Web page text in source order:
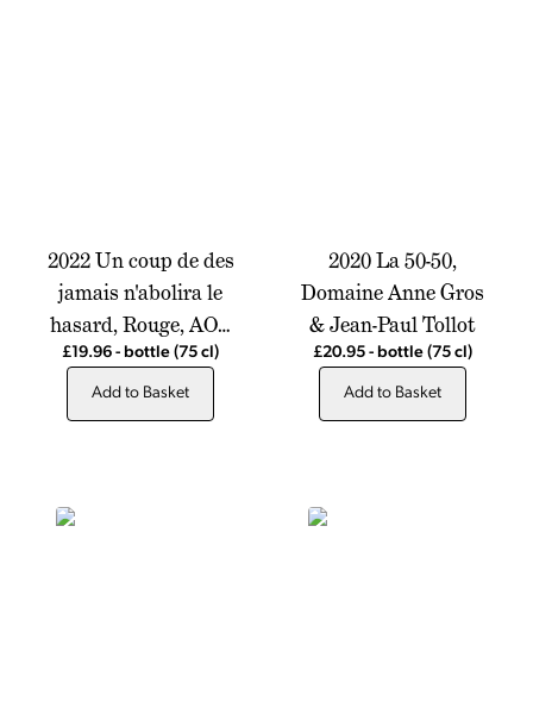
2022 Un coup de des
jamais n'abolira le
hasard, Rouge, AOP
Cotes du Rhone,
Chateau de Montfrin
£19.96 - bottle (75 cl)
Add to Basket
2020 La 50-50,
Domaine Anne Gros
& Jean-Paul Tollot
£20.95 - bottle (75 cl)
Add to Basket